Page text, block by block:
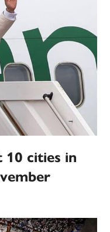
10 cities in